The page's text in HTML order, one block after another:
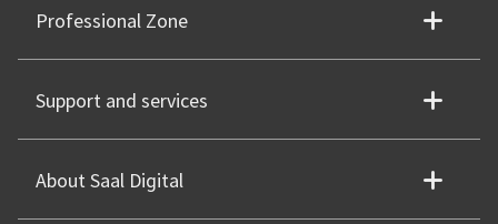
Professional Zone
Support and services
About Saal Digital